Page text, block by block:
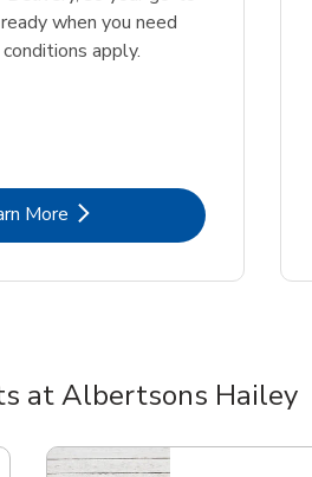
when you need
apply.
More
Link Opens in New Tab
at Albertsons Hailey